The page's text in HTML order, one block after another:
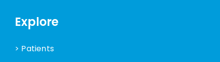
Explore
> Patients